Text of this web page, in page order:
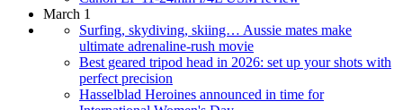
March 1
Surfing, skydiving, skiing… Aussie mates make
ultimate adrenaline-rush movie
Best geared tripod head in 2026: set up your shots with
perfect precision
Hasselblad Heroines announced in time for